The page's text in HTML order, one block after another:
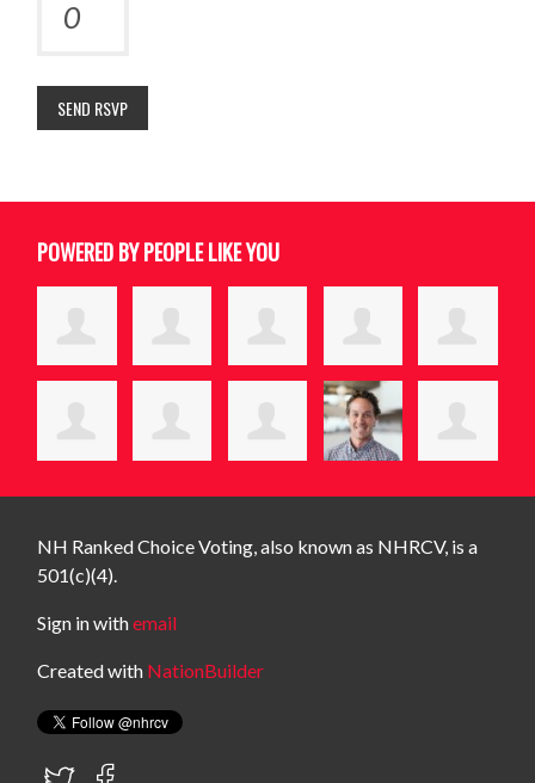
POWERED BY PEOPLE LIKE YOU
NH Ranked Choice Voting, also known as NHRCV, is a
501(c)(4).
Sign in withemail
Created with NationBuilder